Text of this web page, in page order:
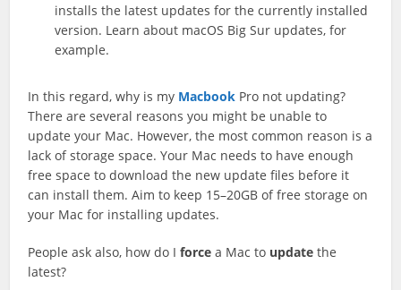
installs the latest updates for the currently installed
version. Learn about macOS Big Sur updates, for
example.
In this regard, why is my Macbook Pro not updating?
There are several reasons you might be unable to
update your Mac. However, the most common reason is a
lack of storage space. Your Mac needs to have enough
free space to download the new update files before it
can install them. Aim to keep 15–20GB of free storage on
your Mac for installing updates.
People ask also, how do Iforce a Mac to update the
latest?